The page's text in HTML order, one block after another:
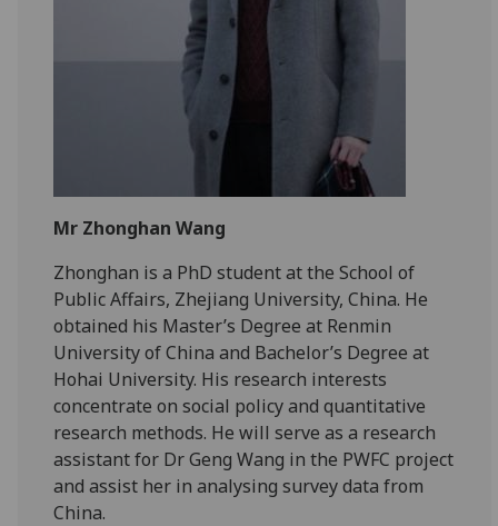
Mr Zhonghan Wang
Zhonghan is a PhD student at the School of
Public Affairs, Zhejiang University, China. He
obtained his Master’s Degree at Renmin
University of China and Bachelor’s Degree at
Hohai University. His research interests
concentrate on social policy and quantitative
research methods. He will serve as a research
assistant for Dr Geng Wang in the PWFC project
and assist her in analysing survey data from
China.